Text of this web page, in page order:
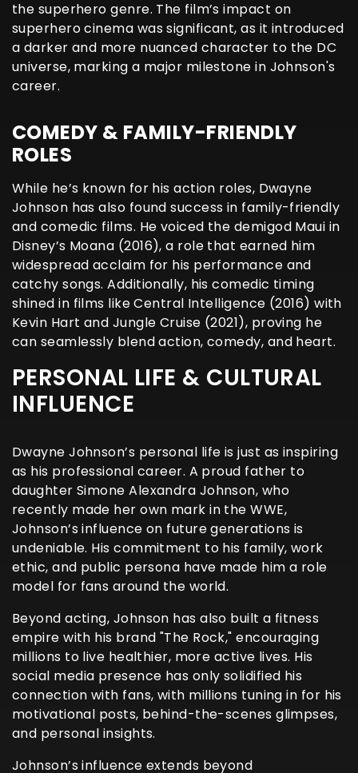
the superhero genre. The film’s impact on
superhero cinema was significant, as it introduced
a darker and more nuanced character to the DC
universe, marking a major milestone in Johnson's
career.
COMEDY & FAMILY-FRIENDLY
ROLES
While he’s known for his action roles, Dwayne
Johnson has also found success in family-friendly
and comedic films. He voiced the demigod Maui in
Disney’s Moana (2016), a role that earned him
widespread acclaim for his performance and
catchy songs. Additionally, his comedic timing
shined in films like Central Intelligence (2016) with
Kevin Hart and Jungle Cruise (2021), proving he
can seamlessly blend action, comedy, and heart.
PERSONAL LIFE & CULTURAL
INFLUENCE
Dwayne Johnson’s personal life is just as inspiring
as his professional career. A proud father to
daughter Simone Alexandra Johnson, who
recently made her own mark in the WWE,
Johnson’s influence on future generations is
undeniable. His commitment to his family, work
ethic, and public persona have made him a role
model for fans around the world.
Beyond acting, Johnson has also built a fitness
empire with his brand "The Rock," encouraging
millions to live healthier, more active lives. His
social media presence has only solidified his
connection with fans, with millions tuning in for his
motivational posts, behind-the-scenes glimpses,
and personal insights.
Johnson’s influence extends beyond